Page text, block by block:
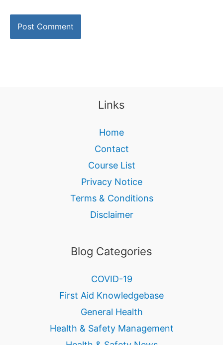
Links
Home
Contact
Course List
Privacy Notice
Terms & Conditions
Disclaimer
Blog Categories
COVID-19
First Aid Knowledgebase
General Health
Health & Safety Management